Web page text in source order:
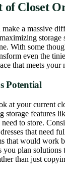
Closet
a massive
storage
With some
even the
that meets your
Potential
at your current
storage features
to store.
that need
that would work
you plan
than just